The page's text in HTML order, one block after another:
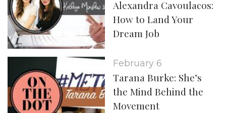
Alexandra Cavoulacos:
How to Land Your
Dream Job
February 6
Tarana Burke: She’s
the Mind Behind the
Movement